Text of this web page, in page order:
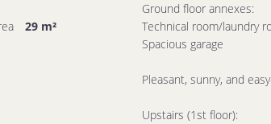
29 m²
Ground floor annexes:
Technical room/laundry
Spacious garage
Pleasant, sunny, and
Upstairs (1st floor):